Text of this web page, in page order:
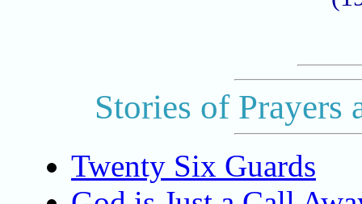
Stories of Prayers
Twenty Six Guards